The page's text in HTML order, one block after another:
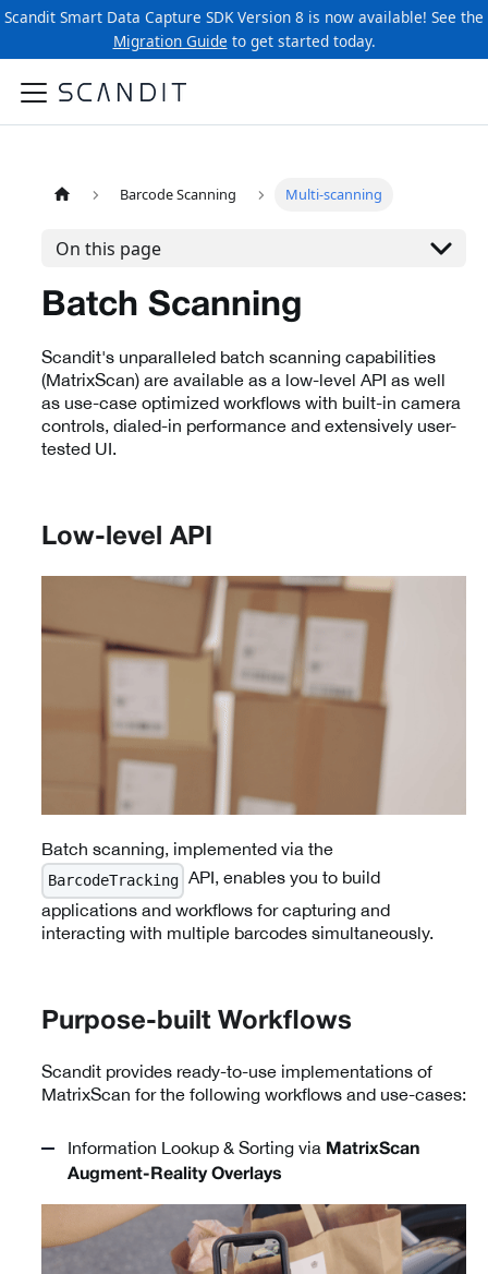
Scandit Smart Data Capture SDK Version 8 is now available! See the
Migration Guide to get started today.
Barcode Scanning Multi-scanning
On this page
Batch Scanning
Scandit's unparalleled batch scanning capabilities
(MatrixScan) are available as a low-level API as well
as use-case optimized workflows with built-in camera
controls, dialed-in performance and extensively user-
tested UI.
Low-level API
Batch scanning, implemented via the
BarcodeTracking API, enables you to build
applications and workflows for capturing and
interacting with multiple barcodes simultaneously.
Purpose-built Workflows
Scandit provides ready-to-use implementations of
MatrixScan for the following workflows and use-cases:
Information Lookup & Sorting via MatrixScan
Augment-Reality Overlays